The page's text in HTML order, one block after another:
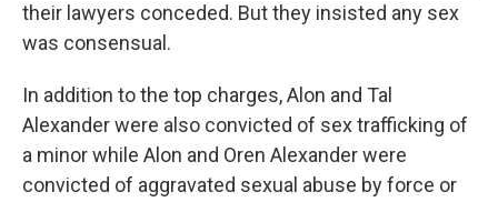
their lawyers conceded. But they insisted any sex
was consensual.
In addition to the top charges, Alon and Tal
Alexander were also convicted of sex trafficking of
a minor while Alon and Oren Alexander were
convicted of aggravated sexual abuse by force or